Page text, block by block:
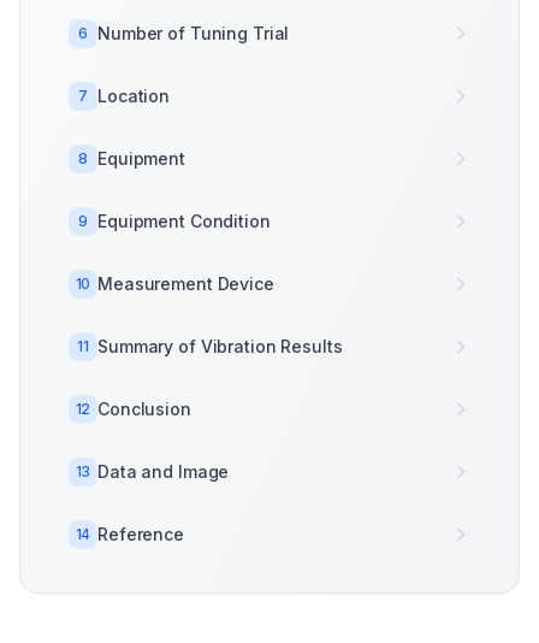
6 Number of Tuning Trial
7 Location
8 Equipment
9 Equipment Condition
10 Measurement Device
11 Summary of Vibration Results
12 Conclusion
13 Data and Image
14 Reference